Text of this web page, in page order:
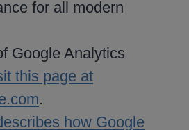
for all modern
Google Analytics
this page at
.
how Google